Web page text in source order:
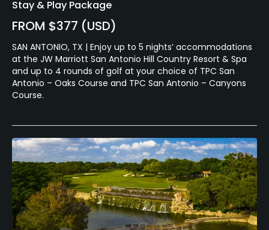
Stay & Play Package
FROM $377 (USD)
SAN ANTONIO, TX | Enjoy up to 5 nights’ accommodations
at the JW Marriott San Antonio Hill Country Resort & Spa
and up to 4 rounds of golf at your choice of TPC San
Antonio – Oaks Course and TPC San Antonio – Canyons
Course.